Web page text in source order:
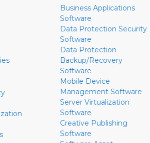
Business Applications
Software
Data Protection Security
Software
Data Protection
Backup/Recovery
Software
Mobile Device
Management Software
Server Virtualization
Software
Creative Publishing
Software